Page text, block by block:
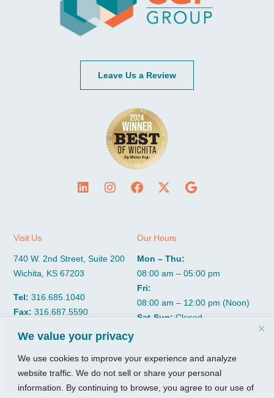
We value your privacy
We use cookies to improve your experience and analyze
website traffic. We do not sell or share your personal
information. By continuing to browse, you agree to our use of
Leave Us a Review
Visit Us
740 W. 2nd Street, Suite 200
Wichita, KS 67203
Tel:316.685.1040
Fax:316.687.5590
Our Hours
Mon – Thu:
08:00 am – 05:00 pm
Fri:
08:00 am – 12:00 pm (Noon)
Sat-Sun:Closed
CGP Group
About
Insights
Services
Growth Services
Accounting Services